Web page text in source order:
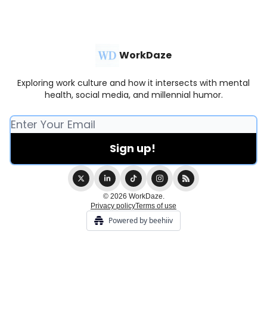
WorkDaze
Exploring work culture and how it intersects with mental
health, social media, and millennial humor.
© 2026 WorkDaze.
Privacy policyTerms of use
Powered by beehiiv